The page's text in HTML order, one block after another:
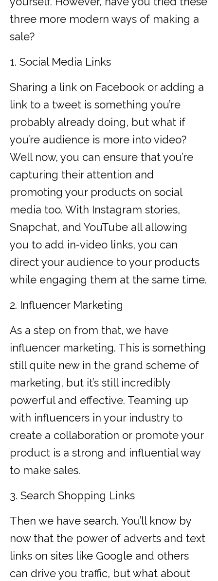
three more modern ways of making a
sale?
1. Social Media Links
Sharing a link on Facebook or adding a
link to a tweet is something you’re
probably already doing, but what if
you’re audience is more into video?
Well now, you can ensure that you’re
capturing their attention and
promoting your products on social
media too. With Instagram stories,
Snapchat, and YouTube all allowing
you to add in-video links, you can
direct your audience to your products
while engaging them at the same time.
2. Influencer Marketing
As a step on from that, we have
influencer marketing. This is something
still quite new in the grand scheme of
marketing, but it’s still incredibly
powerful and effective. Teaming up
with influencers in your industry to
create a collaboration or promote your
product is a strong and influential way
to make sales.
3. Search Shopping Links
Then we have search. You’ll know by
now that the power of adverts and text
links on sites like Google and others
can drive you traffic, but what about